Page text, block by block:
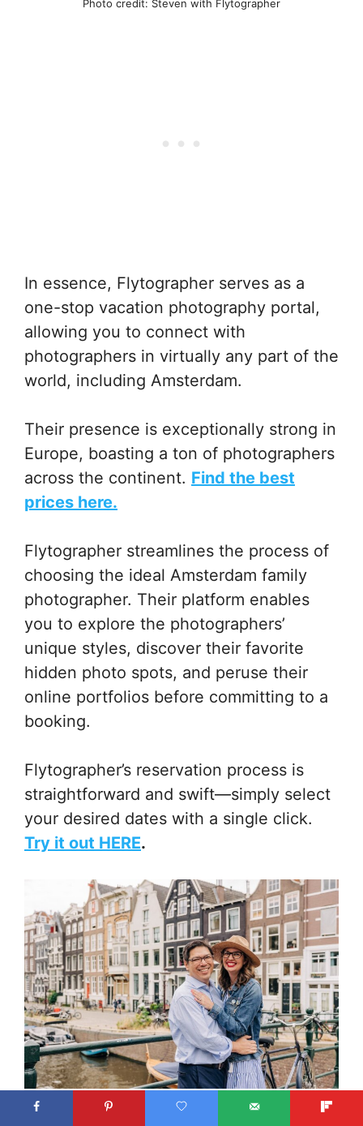
Photo credit: Steven with Flytographer
In essence, Flytographer serves as a
one-stop vacation photography portal,
allowing you to connect with
photographers in virtually any part of the
world, including Amsterdam.
Their presence is exceptionally strong in
Europe, boasting a ton of photographers
across the continent. Find the best
prices here.
Flytographer streamlines the process of
choosing the ideal Amsterdam family
photographer. Their platform enables
you to explore the photographers’
unique styles, discover their favorite
hidden photo spots, and peruse their
online portfolios before committing to a
booking.
Flytographer’s reservation process is
straightforward and swift—simply select
your desired dates with a single click.
Try it out HERE.
Photo credit: Steven with Flytographer